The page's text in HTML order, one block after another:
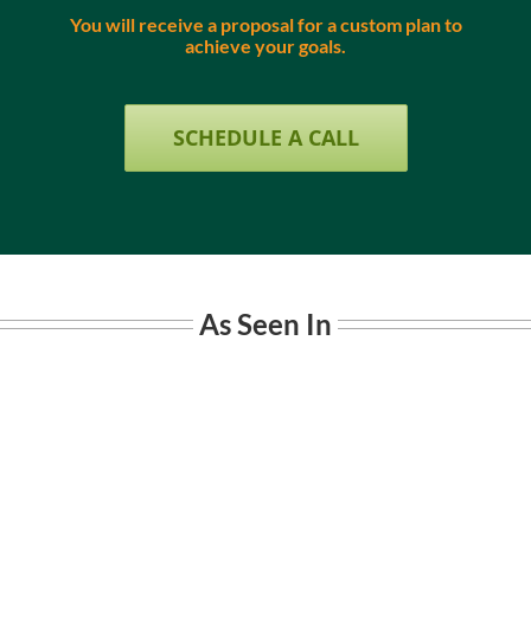
You will receive a proposal for a custom plan to
achieve your goals.
SCHEDULE A CALL
As Seen In